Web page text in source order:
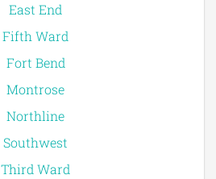
East End
Fifth Ward
Fort Bend
Montrose
Northline
Southwest
Third Ward